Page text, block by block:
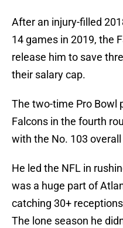
After an injury-filled
14 games in 2019, the
release him to save
their salary cap.
The two-time Pro Bowl
Falcons in the fourth
with the No. 103 overall
He led the NFL in
was a huge part of
catching 30+
The lone season he